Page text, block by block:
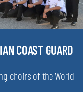
COAST GUARD
choirs of the World